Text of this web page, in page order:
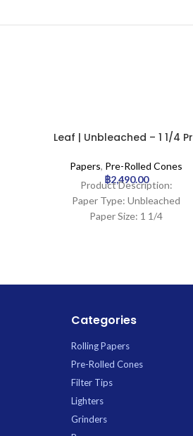
Leaf | Unbleached – 1 1/4
Papers, Pre-Rolled Cones
฿2,490.00
Product Description:
Paper Type: Unbleached
Paper Size: 1 1/4
Categories
Rolling Papers
Pre-Rolled Cones
Filter Tips
Lighters
Grinders